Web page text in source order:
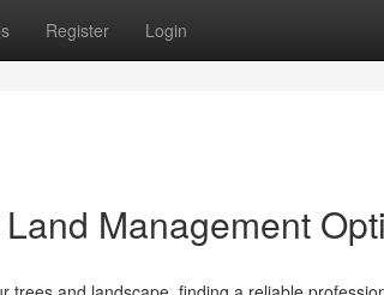
Register Login
Management